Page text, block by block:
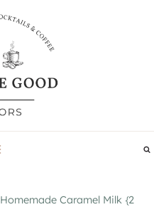
Homemade Caramel Milk {2